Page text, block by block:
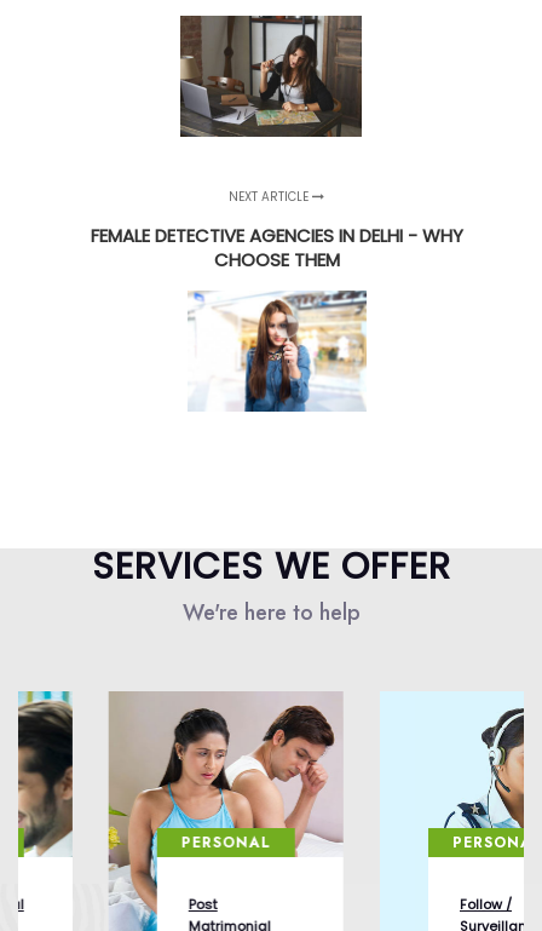
NEXT ARTICLE
FEMALE DETECTIVE AGENCIES IN DELHI - WHY
CHOOSE THEM
SERVICES WE OFFER
We're here to help
Post
Matrimonial
PERSONAL